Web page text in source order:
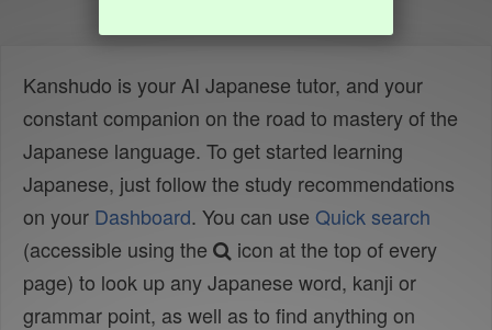
Kanshudo is your AI Japanese tutor, and your
constant companion on the road to mastery of the
Japanese language. To get started learning
Japanese, just follow the study recommendations
on your Dashboard. You can use Quick search
(accessible using the
icon at the top of every
page) to look up any Japanese word, kanji or
grammar point, as well as to find anything on